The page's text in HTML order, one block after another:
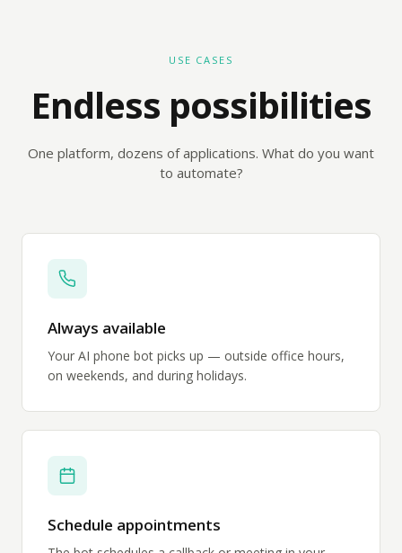
USE CASES
Endless possibilities
One platform, dozens of applications. What do you want
to automate?
Always available
Your AI phone bot picks up — outside office hours,
on weekends, and during holidays.
Schedule appointments